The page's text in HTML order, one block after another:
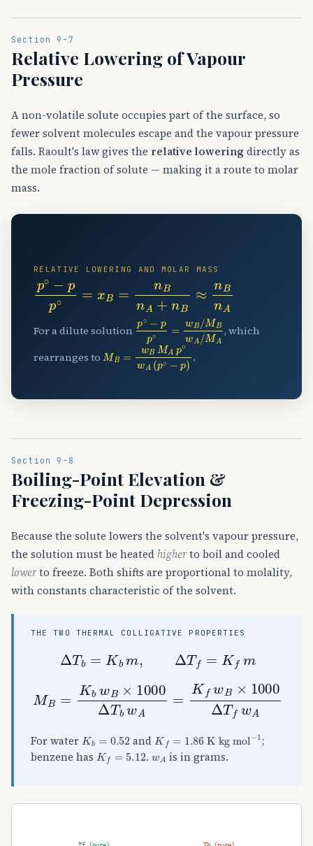
Section 9-7
Relative Lowering of Vapour
Pressure
A non-volatile solute occupies part of the surface, so
fewer solvent molecules escape and the vapour pressure
falls. Raoult's law gives the relative lowering directly as
the mole fraction of solute — making it a route to molar
mass.
RELATIVE LOWERING AND MOLAR MASS
p∘ −pp A+n nA
For a dilute solution p∘ −p p wB/MBw , which
rearranges to MB MAp∘wA ∘
.
Section 9-8
Boiling-Point Elevation &
Freezing-Point Depression
Because the solute lowers the solvent's vapour pressure,
the solution must be heated higherto boil and cooled
lowerto freeze. Both shifts are proportional to molality,
with constants characteristic of the solvent.
THE TWO THERMAL COLLIGATIVE PROPERTIES
ΔT b= Kb Tf= Kf m
wB ×1000ΔTb =KfwB ×1000
For water Kb 0.52 andKf 1.86 K kg mol −1
;
benzene has Kf =5.12 . wAis in grams.